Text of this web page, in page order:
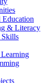
& Literacy
Skills